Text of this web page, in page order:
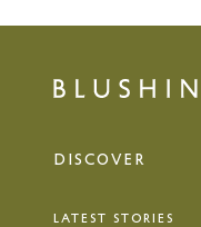
DISCOVER
LATEST STORIES